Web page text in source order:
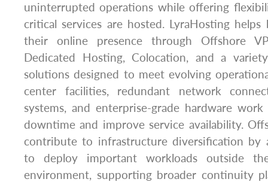
uninterrupted operations while offering
critical services are hosted. LyraHosting helps
their online presence through Offshore
Dedicated Hosting, Colocation, and a
solutions designed to meet evolving
center facilities, redundant network
systems, and enterprise-grade hardware
downtime and improve service availability.
contribute to infrastructure diversification by
to deploy important workloads outside
environment, supporting broader continuity